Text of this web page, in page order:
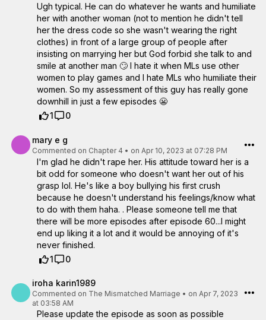
Ugh typical. He can do whatever he wants and humiliate
her with another woman (not to mention he didn't tell
her the dress code so she wasn't wearing the right
clothes) in front of a large group of people after
insisting on marrying her but God forbid she talk to and
smile at another man 🙄 I hate it when MLs use other
women to play games and I hate MLs who humiliate their
women. So my assessment of this guy has really gone
downhill in just a few episodes 😬
1
0
mary e g
Commented on Chapter 4 • on Apr 10, 2023 at 07:28 PM
I'm glad he didn't rape her. His attitude toward her is a
bit odd for someone who doesn't want her out of his
grasp lol. He's like a boy bullying his first crush
because he doesn't understand his feelings/know what
to do with them haha. . Please someone tell me that
there will be more episodes after episode 60...I might
end up liking it a lot and it would be annoying of it's
never finished.
1
0
iroha karin1989
Commented on The Mismatched Marriage • on Apr 7, 2023
at 03:58 AM
Please update the episode as soon as possible